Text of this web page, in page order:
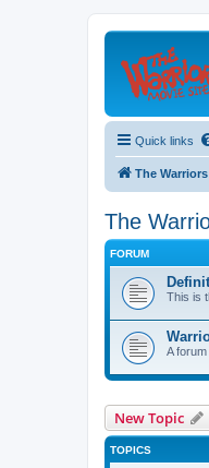
Quick links
The
The
FORUM
This is
A
New Topic
TOPICS